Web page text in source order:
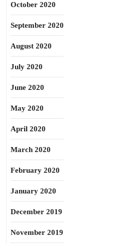
October 2020
September 2020
August 2020
July 2020
June 2020
May 2020
April 2020
March 2020
February 2020
January 2020
December 2019
November 2019